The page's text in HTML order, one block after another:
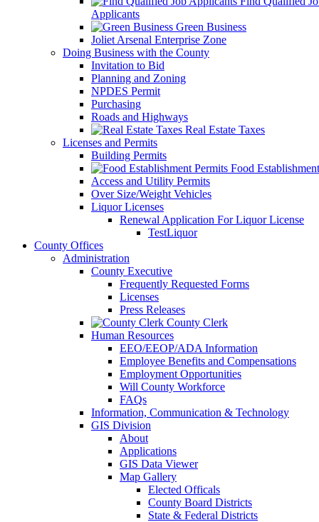
Applicants
Green Business
Joliet Arsenal Enterprise Zone
Doing Business with the County
Invitation to Bid
Planning and Zoning
NPDES Permit
Purchasing
Roads and Highways
Real Estate Taxes
Licenses and Permits
Building Permits
Food
Access and Utility Permits
Over Size/Weight Vehicles
Liquor Licenses
Renewal Application For Liquor License
TestLiquor
County Offices
Administration
County Executive
Frequently Requested Forms
Licenses
Press Releases
County Clerk
Human Resources
EEO/EEOP/ADA Information
Employee Benefits and Compensations
Employment Opportunities
Will County Workforce
FAQs
Information, Communication & Technology
GIS Division
About
Applications
GIS Data Viewer
Map Gallery
Elected Officals
County Board Districts
State & Federal Districts